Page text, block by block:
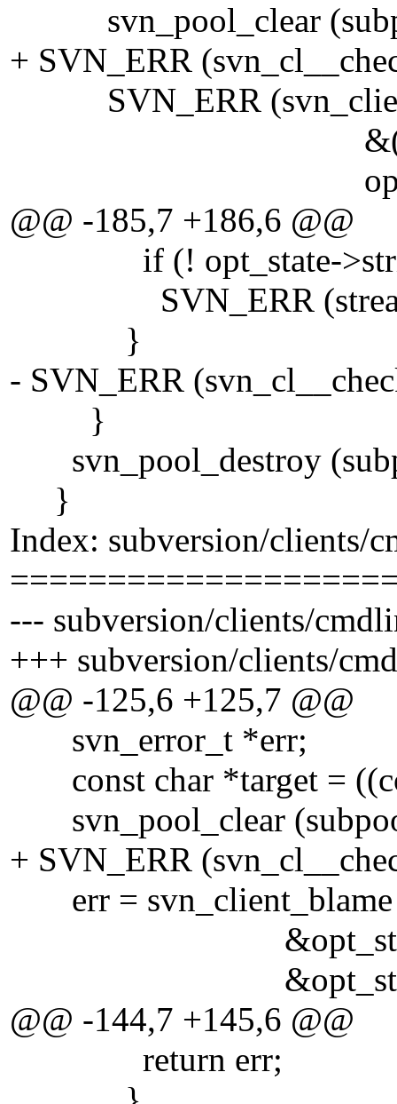
svn_pool_clear
+ SVN_ERR
SVN_ERR
&(opt_state-
opt_state-
@@ -185,7 +186,6 @@
if (! opt_state-
SVN_ERR
}
- SVN_ERR
}
svn_pool_destroy
}
Index: subversion/clients/
--- subversion/clients/
+++ subversion/clients/
@@ -125,6 +125,7 @@
svn_error_t *err;
const char *target =
svn_pool_clear
+ SVN_ERR
err = svn_client_blame
&opt_state-
&opt_state-
@@ -144,7 +145,6 @@
return err;